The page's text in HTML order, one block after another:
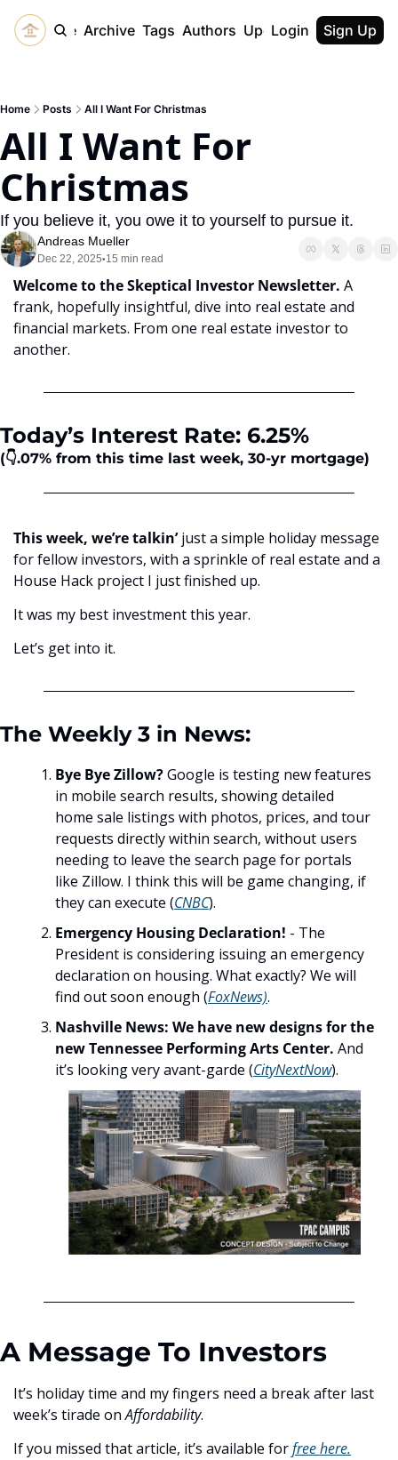
Home Archive Tags Authors Upgrade
Login Sign Up
Home Posts All I Want For Christmas
All I Want For
Christmas
If you believe it, you owe it to yourself to pursue it.
Andreas Mueller
Dec 22, 2025•15 min read
Welcome to the Skeptical Investor Newsletter. A
frank, hopefully insightful, dive into real estate and
financial markets. From one real estate investor to
another.
Today’s Interest Rate: 6.25%
(👇.07% from this time last week, 30-yr mortgage)
This week, we’re talkin’ just a simple holiday message
for fellow investors, with a sprinkle of real estate and a
House Hack project I just finished up.
It was my best investment this year.
Let’s get into it.
The Weekly 3 in News:
Bye Bye Zillow? Google is testing new features
in mobile search results, showing detailed
home sale listings with photos, prices, and tour
requests directly within search, without users
needing to leave the search page for portals
like Zillow. I think this will be game changing, if
they can execute (CNBC).
Emergency Housing Declaration! - The
President is considering issuing an emergency
declaration on housing. What exactly? We will
find out soon enough (FoxNews).
Nashville News: We have new designs for the
new Tennessee Performing Arts Center. And
it’s looking very avant-garde (CityNextNow).
A Message To Investors
It’s holiday time and my fingers need a break after last
week’s tirade on Affordability.
If you missed that article, it’s available for free here.